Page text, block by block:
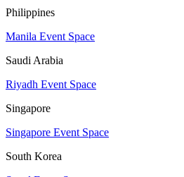
Philippines
Manila Event Space
Saudi Arabia
Riyadh Event Space
Singapore
Singapore Event Space
South Korea